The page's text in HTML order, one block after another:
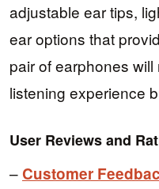
adjustable ear tips,
ear options that
pair of earphones
listening experience
User Reviews and
– Customer